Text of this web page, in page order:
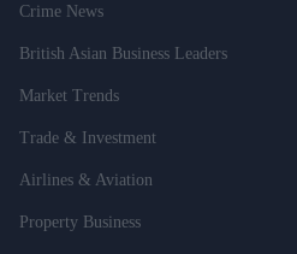
Crime News
British Asian Business Leaders
Market Trends
Trade & Investment
Airlines & Aviation
Property Business